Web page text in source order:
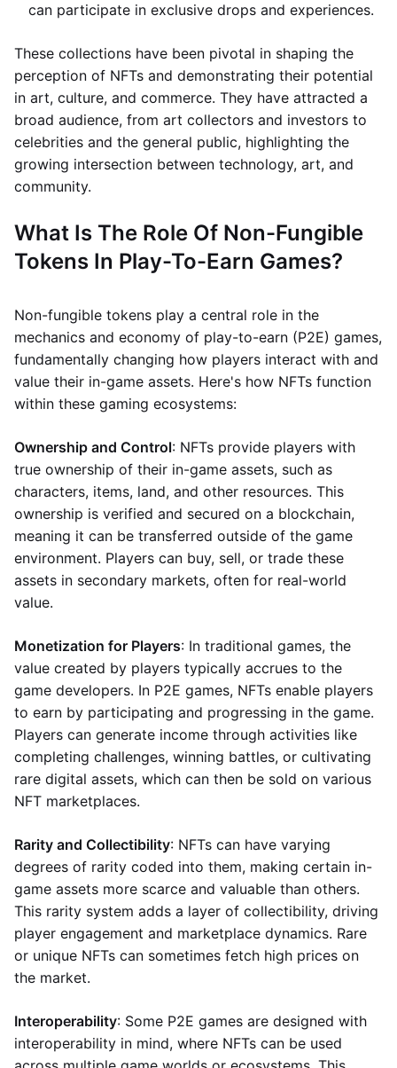
can participate in exclusive drops and experiences.
These collections have been pivotal in shaping the
perception of NFTs and demonstrating their potential
in art, culture, and commerce. They have attracted a
broad audience, from art collectors and investors to
celebrities and the general public, highlighting the
growing intersection between technology, art, and
community.
What Is The Role Of Non-Fungible
Tokens In Play-To-Earn Games?
Non-fungible tokens play a central role in the
mechanics and economy of play-to-earn (P2E) games,
fundamentally changing how players interact with and
value their in-game assets. Here's how NFTs function
within these gaming ecosystems:
Ownership and Control: NFTs provide players with
true ownership of their in-game assets, such as
characters, items, land, and other resources. This
ownership is verified and secured on a blockchain,
meaning it can be transferred outside of the game
environment. Players can buy, sell, or trade these
assets in secondary markets, often for real-world
value.
Monetization for Players: In traditional games, the
value created by players typically accrues to the
game developers. In P2E games, NFTs enable players
to earn by participating and progressing in the game.
Players can generate income through activities like
completing challenges, winning battles, or cultivating
rare digital assets, which can then be sold on various
NFT marketplaces.
Rarity and Collectibility: NFTs can have varying
degrees of rarity coded into them, making certain in-
game assets more scarce and valuable than others.
This rarity system adds a layer of collectibility, driving
player engagement and marketplace dynamics. Rare
or unique NFTs can sometimes fetch high prices on
the market.
Interoperability: Some P2E games are designed with
interoperability in mind, where NFTs can be used